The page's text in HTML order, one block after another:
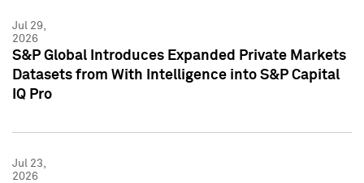
Jul 29,
2026
S&P Global Introduces Expanded Private Markets
Datasets from With Intelligence into S&P Capital
IQ Pro
Jul 23,
2026